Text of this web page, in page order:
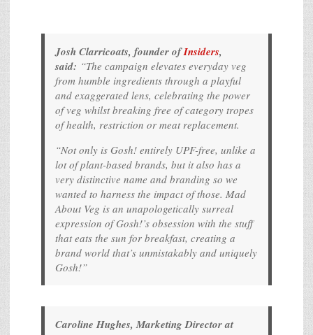
Josh Clarricoats, founder ofInsiders,
said: “The campaign elevates everyday veg
from humble ingredients through a playful
and exaggerated lens, celebrating the power
of veg whilst breaking free of category tropes
of health, restriction or meat replacement.
“Not only is Gosh! entirely UPF-free, unlike a
lot of plant-based brands, but it also has a
very distinctive name and branding so we
wanted to harness the impact of those. Mad
About Veg is an unapologetically surreal
expression of Gosh!’s obsession with the stuff
that eats the sun for breakfast, creating a
brand world that’s unmistakably and uniquely
Gosh!”
Caroline Hughes, Marketing Director at